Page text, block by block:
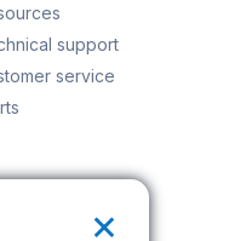
support
service
×